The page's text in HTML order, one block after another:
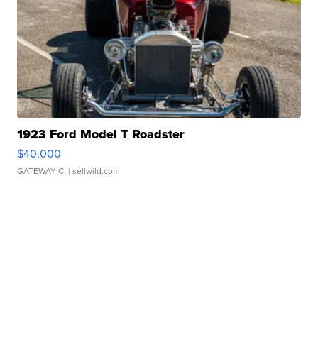
1923 Ford Model T Roadster
$40,000
GATEWAY C. | sellwild.com